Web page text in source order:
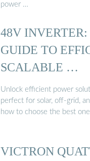
power …
48V
GUIDE TO
SCALABLE …
Unlock efficient power
perfect for solar, off-grid,
how to choose the best
VICTRON